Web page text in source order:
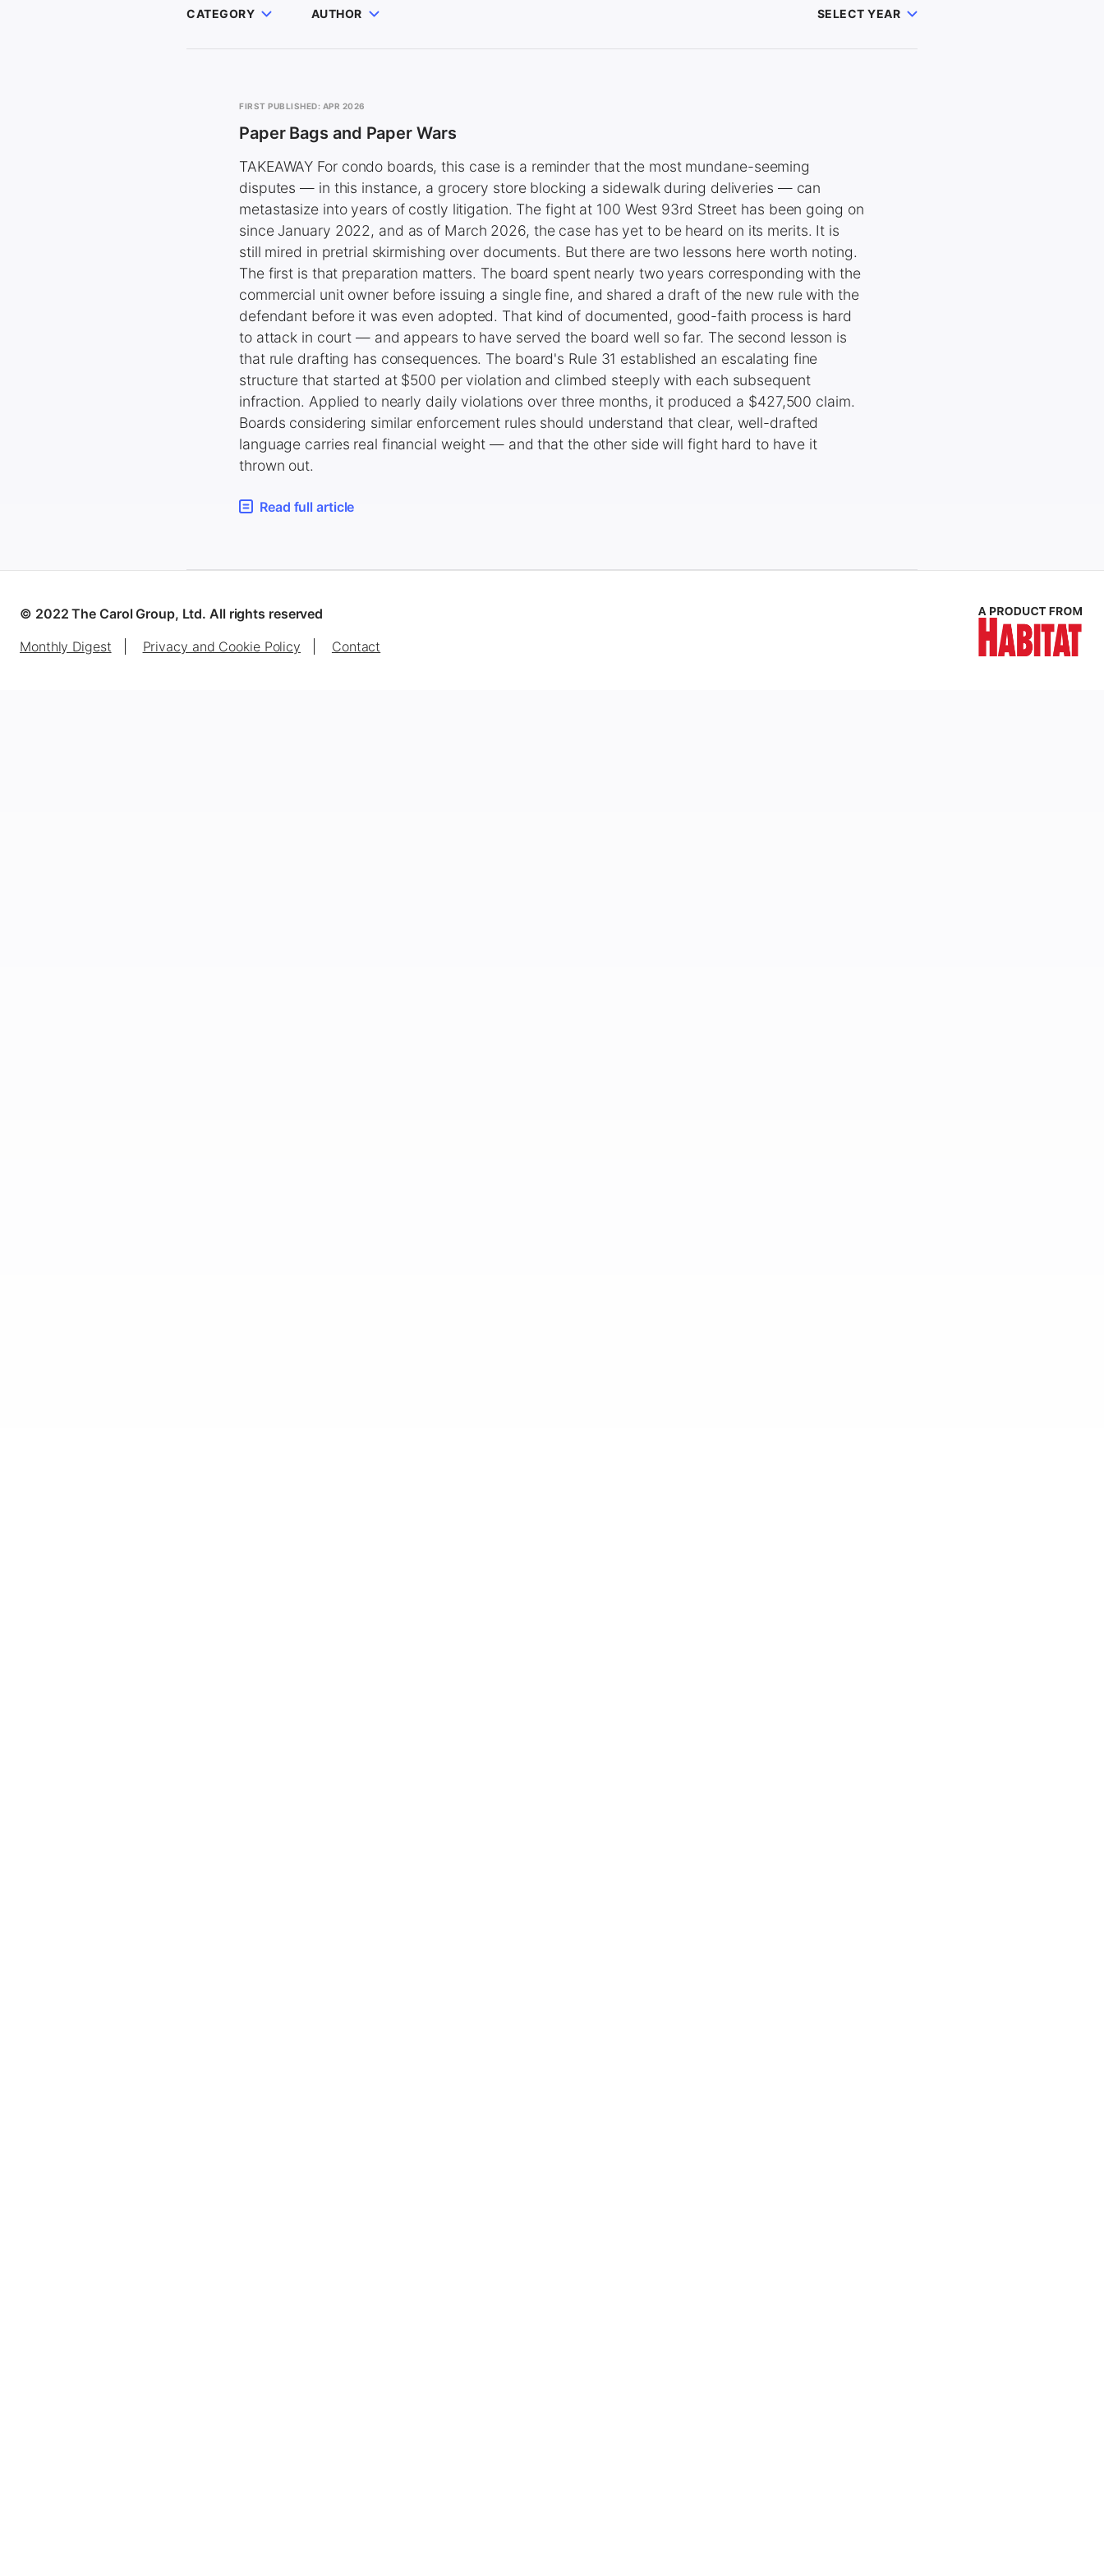
CATEGORY AUTHOR SELECT YEAR
FIRST PUBLISHED: APR 2026
Paper Bags and Paper Wars
TAKEAWAY For condo boards, this case is a reminder that the most mundane-seeming
disputes — in this instance, a grocery store blocking a sidewalk during deliveries — can
metastasize into years of costly litigation. The fight at 100 West 93rd Street has been going on
since January 2022, and as of March 2026, the case has yet to be heard on its merits. It is
still mired in pretrial skirmishing over documents. But there are two lessons here worth noting.
The first is that preparation matters. The board spent nearly two years corresponding with the
commercial unit owner before issuing a single fine, and shared a draft of the new rule with the
defendant before it was even adopted. That kind of documented, good-faith process is hard
to attack in court — and appears to have served the board well so far. The second lesson is
that rule drafting has consequences. The board's Rule 31 established an escalating fine
structure that started at $500 per violation and climbed steeply with each subsequent
infraction. Applied to nearly daily violations over three months, it produced a $427,500 claim.
Boards considering similar enforcement rules should understand that clear, well-drafted
language carries real financial weight — and that the other side will fight hard to have it
thrown out.
Read full article
© 2022 The Carol Group, Ltd. All rights reserved
Monthly Digest
Privacy and Cookie Policy Contact